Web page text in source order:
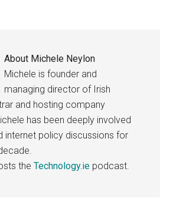
About Michele Neylon
Michele is founder and
managing director of Irish
and hosting company
has been deeply involved
internet policy discussions for
theTechnology.ie podcast.